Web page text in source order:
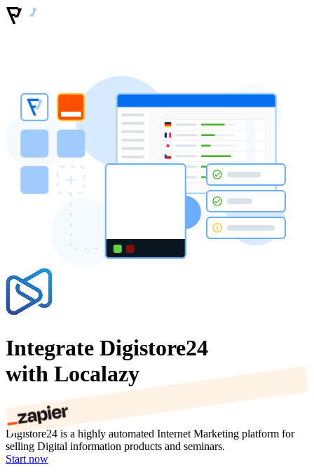
Integrate Digistore24
with Localazy
Digistore24 is a highly automated Internet Marketing platform for
selling Digital information products and seminars.
Start now